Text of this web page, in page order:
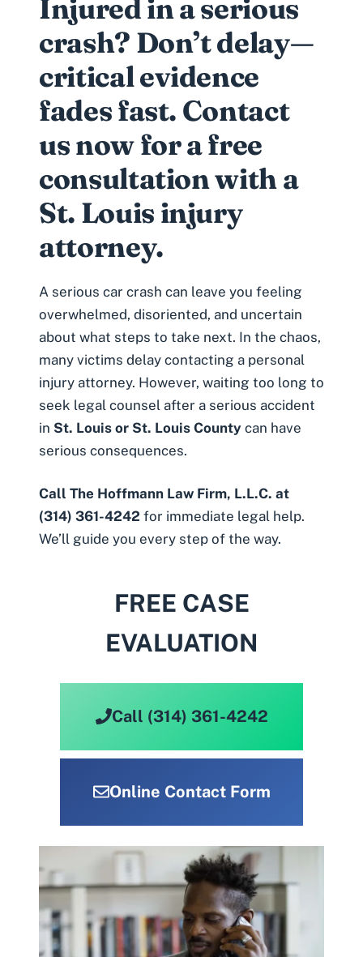
Injured in a serious
crash? Don’t delay—
critical evidence
fades fast. Contact
us now for a free
consultation with a
St. Louis injury
attorney.
A serious car crash can leave you feeling
overwhelmed, disoriented, and uncertain
about what steps to take next. In the chaos,
many victims delay contacting a personal
injury attorney. However, waiting too long to
seek legal counsel after a serious accident
in St. Louis or St. Louis County can have
serious consequences.
Call The Hoffmann Law Firm, L.L.C. at
(314) 361-4242 for immediate legal help.
We’ll guide you every step of the way.
FREE CASE
EVALUATION
Call (314) 361-4242
Online Contact Form